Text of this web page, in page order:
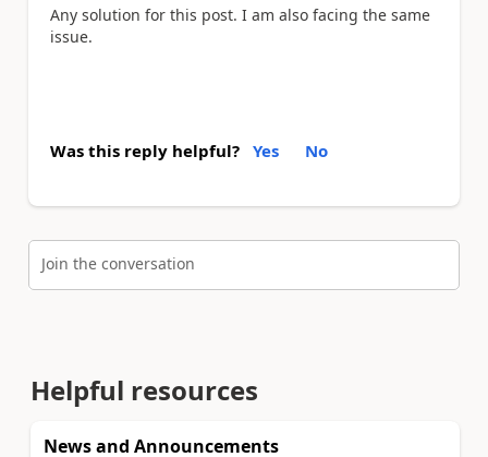
Any solution for this post. I am also facing the same
issue.
Was this reply helpful? Yes No
Join the conversation
Helpful resources
News and Announcements